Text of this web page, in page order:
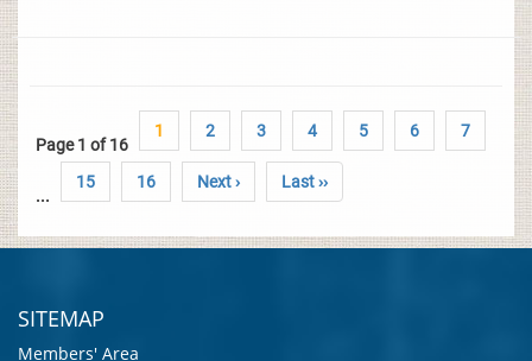
Page 1 of 16
1 2 3 4 5 6 7
...
15 16 Next › Last ››
SITEMAP
Members' Area